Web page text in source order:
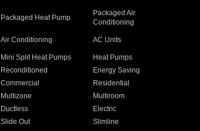
Packaged Heat Pump
Packaged Air
Conditioning
Air Conditioning AC Units
Mini Split Heat Pumps
Heat Pumps
Reconditioned
Energy Saving
Commercial
Residential
Multizone
Multiroom
Ductless
Electric
Slide Out
Slimline